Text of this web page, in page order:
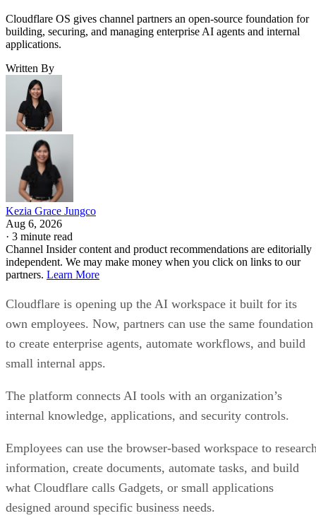
Cloudflare OS gives channel partners an open-source foundation for
building, securing, and managing enterprise AI agents and internal
applications.
Written By
Kezia Grace Jungco
Aug 6, 2026
· 3 minute read
Channel Insider content and product recommendations are editorially
independent. We may make money when you click on links to our
partners. Learn More
Cloudflare is opening up the AI workspace it built for its
own employees. Now, partners can use the same foundation
to create enterprise agents, automate workflows, and build
small internal apps.
The platform connects AI tools with an organization’s
internal knowledge, applications, and security controls.
Employees can use the browser-based workspace to
information, create documents, automate tasks, and build
what Cloudflare calls Gadgets, or small applications
designed around specific business needs.